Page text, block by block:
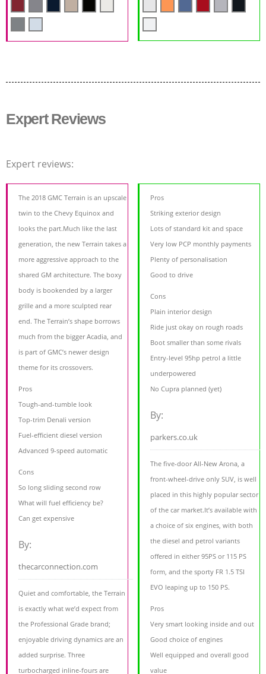
Expert Reviews
Expert reviews:
The 2018 GMC Terrain is an upscale
twin to the Chevy Equinox and
looks the part.Much like the last
generation, the new Terrain takes a
more aggressive approach to the
shared GM architecture. The boxy
body is bookended by a larger
grille and a more sculpted rear
end. The Terrain’s shape borrows
much from the bigger Acadia, and
is part of GMC’s newer design
theme for its crossovers.
Pros
Tough-and-tumble look
Top-trim Denali version
Fuel-efficient diesel version
Advanced 9-speed automatic
Cons
So long sliding second row
What will fuel efficiency be?
Can get expensive
By:
thecarconnection.com
Quiet and comfortable, the Terrain
is exactly what we’d expect from
the Professional Grade brand;
enjoyable driving dynamics are an
added surprise. Three
turbocharged inline-fours are
Pros
Striking exterior design
Lots of standard kit and space
Very low PCP monthly payments
Plenty of personalisation
Good to drive
Cons
Plain interior design
Ride just okay on rough roads
Boot smaller than some rivals
Entry-level 95hp petrol a little
underpowered
No Cupra planned (yet)
By:
parkers.co.uk
The five-door All-New Arona, a
front-wheel-drive only SUV, is well
placed in this highly popular sector
of the car market.It’s available with
a choice of six engines, with both
the diesel and petrol variants
offered in either 95PS or 115 PS
form, and the sporty FR 1.5 TSI
EVO leaping up to 150 PS.
Pros
Very smart looking inside and out
Good choice of engines
Well equipped and overall good
value